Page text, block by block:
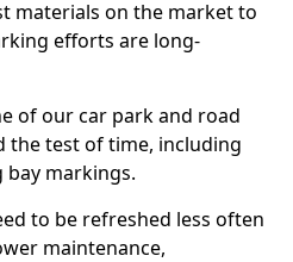
materials on the market to
efforts are long-
of our car park and road
the test of time, including
bay markings.
to be refreshed less often
maintenance,